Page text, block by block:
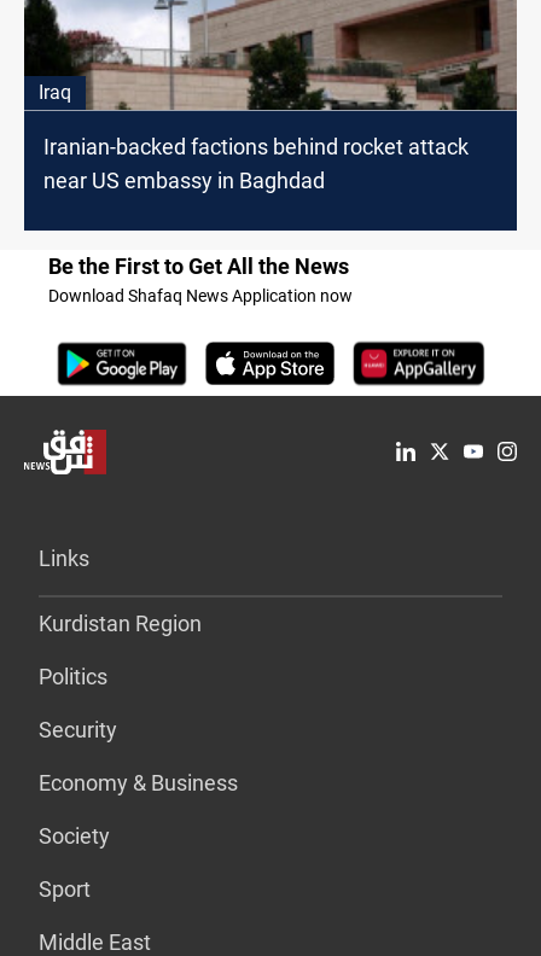
Iraq
Iranian-backed factions behind rocket attack
near US embassy in Baghdad
Be the First to Get All the News
Download Shafaq News Application now
Links
Kurdistan Region
Politics
Security
Economy & Business
Society
Sport
Middle East